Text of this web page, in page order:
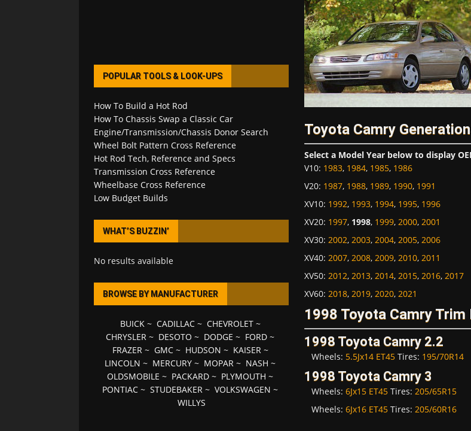
Toyota Camry
Select a Model Year below to display
V10: 1983, 1984, 1985, 1986
V20: 1987, 1988, 1989, 1990, 1991
XV10: 1992, 1993, 1994, 1995, 1996
XV20: 1997, 1998, 1999, 2000, 2001
XV30: 2002, 2003, 2004, 2005, 2006
XV40: 2007, 2008, 2009, 2010, 2011
XV50: 2012, 2013, 2014, 2015, 2016, 2017
XV60: 2018, 2019, 2020, 2021
1998 Toyota Camry
1998 Toyota Camry 2.2
Wheels: 5.5Jx14 ET45Tires: 195/70R14
1998 Toyota Camry 3
Wheels: 6Jx15 ET45Tires: 205/65R15
Wheels: 6Jx16 ET45Tires: 205/60R16
POPULAR TOOLS & LOOK-UPS
How To Build a Hot Rod
How To Chassis Swap a Classic Car
Engine/Transmission/Chassis Donor Search
Wheel Bolt Pattern Cross Reference
Hot Rod Tech, Reference and Specs
Transmission Cross Reference
Wheelbase Cross Reference
Low Budget Builds
WHAT’S BUZZIN’
No results available
BROWSE BY MANUFACTURER
BUICK~ CADILLAC~ CHEVROLET~
CHRYSLER ~ DESOTO ~ DODGE ~ FORD ~
FRAZER~ GMC~ HUDSON ~ KAISER~
LINCOLN ~ MERCURY ~ MOPAR ~ NASH ~
OLDSMOBILE ~ PACKARD ~ PLYMOUTH ~
PONTIAC ~STUDEBAKER ~VOLKSWAGEN ~
WILLYS